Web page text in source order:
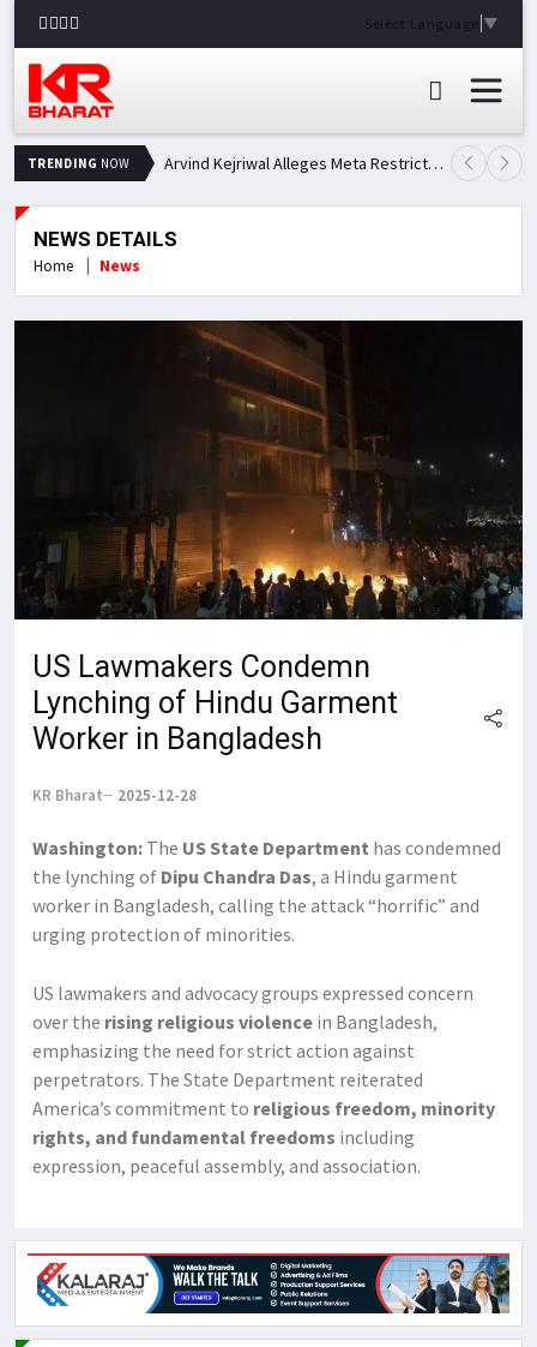
Select Language ▼
TRENDING NOW Arvind Kejriwal Alleges Meta Restricted His Facebook Account in India, Seeks Explanation
NEWS DETAILS
Home News
US Lawmakers Condemn
Lynching of Hindu Garment
Worker in Bangladesh
KR Bharat 2025-12-28
Washington: The US State Department has condemned
the lynching of Dipu Chandra Das, a Hindu garment
worker in Bangladesh, calling the attack “horrific” and
urging protection of minorities.
US lawmakers and advocacy groups expressed concern
over the rising religious violence in Bangladesh,
emphasizing the need for strict action against
perpetrators. The State Department reiterated
America’s commitment to religious freedom, minority
rights, and fundamental freedoms including
expression, peaceful assembly, and association.